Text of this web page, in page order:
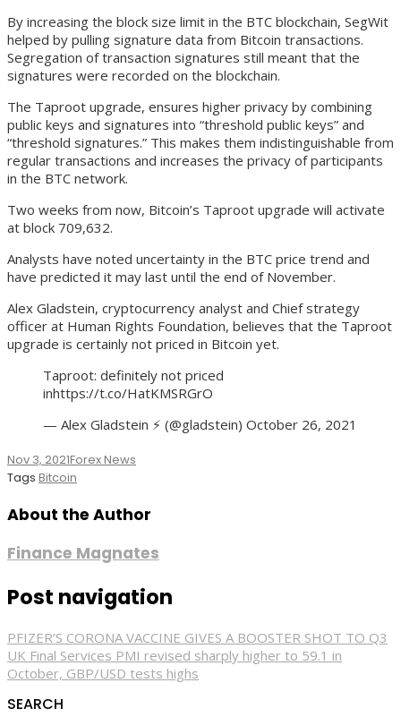
By increasing the block size limit in the BTC blockchain, SegWit
helped by pulling signature data from Bitcoin transactions.
Segregation of transaction signatures still meant that the
signatures were recorded on the blockchain.
The Taproot upgrade, ensures higher privacy by combining
public keys and signatures into “threshold public keys” and
“threshold signatures.” This makes them indistinguishable from
regular transactions and increases the privacy of participants
in the BTC network.
Two weeks from now, Bitcoin’s Taproot upgrade will activate
at block 709,632.
Analysts have noted uncertainty in the BTC price trend and
have predicted it may last until the end of November.
Alex Gladstein, cryptocurrency analyst and Chief strategy
officer at Human Rights Foundation, believes that the Taproot
upgrade is certainly not priced in Bitcoin yet.
Taproot: definitely not priced
inhttps://t.co/HatKMSRGrO
— Alex Gladstein ⚡ (@gladstein) October 26, 2021
Nov 3, 2021Forex News
Tags Bitcoin
About the Author
Finance Magnates
Post navigation
PFIZER’S CORONA VACCINE GIVES A BOOSTER SHOT TO Q3
UK Final Services PMI revised sharply higher to 59.1 in
October, GBP/USD tests highs
SEARCH